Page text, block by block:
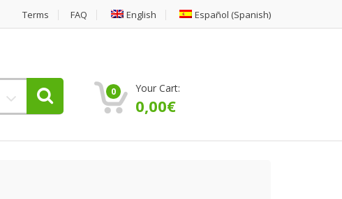
Terms FAQ English Español (Spanish)
0 Your Cart:
0,00€